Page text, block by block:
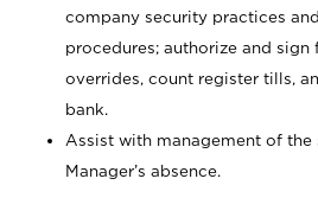
company security practices
procedures; authorize and sign
overrides, count register tills,
bank.
Assist with management of the
Manager’s absence.